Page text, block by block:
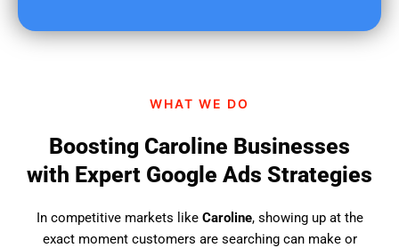
WHAT WE DO
Boosting Caroline Businesses
with Expert Google Ads Strategies
In competitive markets like Caroline, showing up at the
exact moment customers are searching can make or